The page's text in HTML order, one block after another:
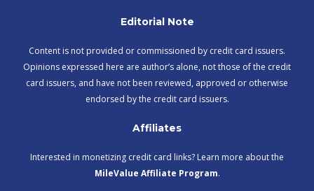
Editorial Note
Content is not provided or commissioned by credit card issuers.
Opinions expressed here are author’s alone, not those of the credit
card issuers, and have not been reviewed, approved or otherwise
endorsed by the credit card issuers.
Affiliates
Interested in monetizing credit card links? Learn more about the
MileValue Affiliate Program.